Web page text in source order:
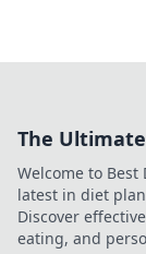
The
Welcome to
latest in diet
Discover
eating, and